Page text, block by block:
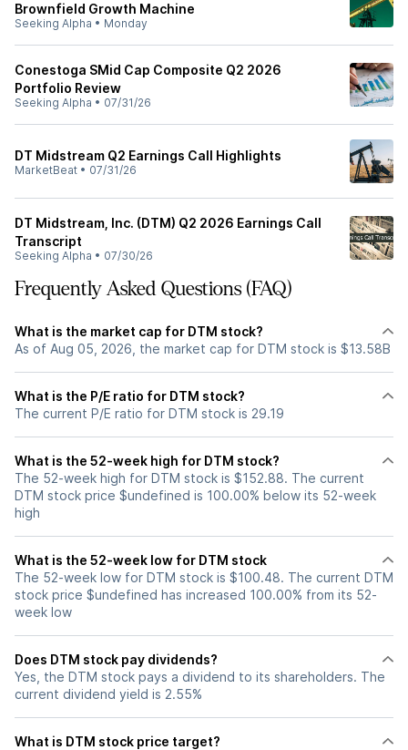
Brownfield Growth Machine
Seeking Alpha • Monday
Conestoga SMid Cap Composite Q2 2026
Portfolio Review
Seeking Alpha • 07/31/26
DT Midstream Q2 Earnings Call Highlights
MarketBeat • 07/31/26
DT Midstream, Inc. (DTM) Q2 2026 Earnings Call
Transcript
Seeking Alpha • 07/30/26
Frequently Asked Questions (FAQ)
What is the market cap for DTM stock?
As of Aug 05, 2026, the market cap for DTM stock is $13.58B
What is the P/E ratio for DTM stock?
The current P/E ratio for DTM stock is 29.19
What is the 52-week high for DTM stock?
The 52-week high for DTM stock is $152.88. The current
DTM stock price $undefined is 100.00% below its 52-week
high
What is the 52-week low for DTM stock
The 52-week low for DTM stock is $100.48. The current DTM
stock price $undefined has increased 100.00% from its 52-
week low
Does DTM stock pay dividends?
Yes, the DTM stock pays a dividend to its shareholders. The
current dividend yield is 2.55%
What is DTM stock price target?